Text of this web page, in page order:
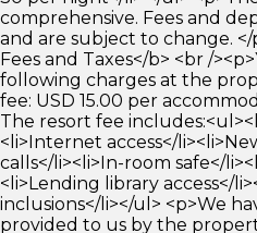
comprehensive. Fees and
and are subject to change.
Fees and Taxes</b> <br /
following charges at the
fee: USD 15.00 per
The resort fee
<li>Internet access</
calls</li><li>In-room safe</
<li>Lending library access</
inclusions</li></ul> <p>We
provided to us by the